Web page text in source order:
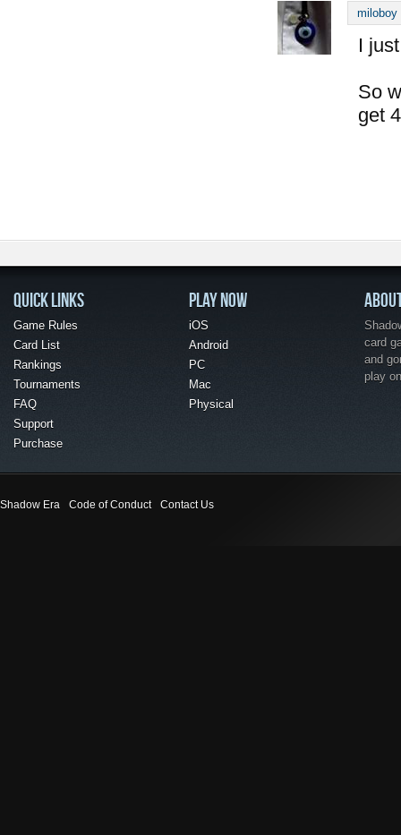
miloboy
I
So
get
QUICK LINKS
Game Rules
Card List
Rankings
Tournaments
FAQ
Support
Purchase
PLAY NOW
iOS
Android
PC
Mac
Physical
card
and
play
Shadow Era Code of Conduct Contact Us